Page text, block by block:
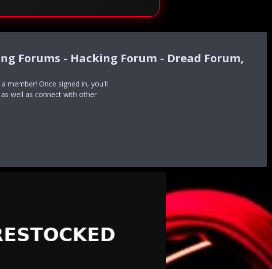
Forums - Hacking Forum - Dread Forum,
member! Once signed in, you'll
well as connect with other